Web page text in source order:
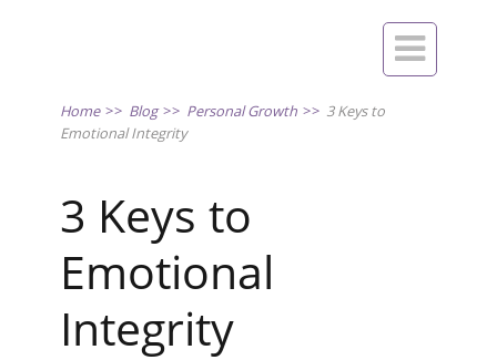

Home >> Blog >> Personal Growth >> 3 Keys to
Emotional Integrity
3 Keys to
Emotional
Integrity